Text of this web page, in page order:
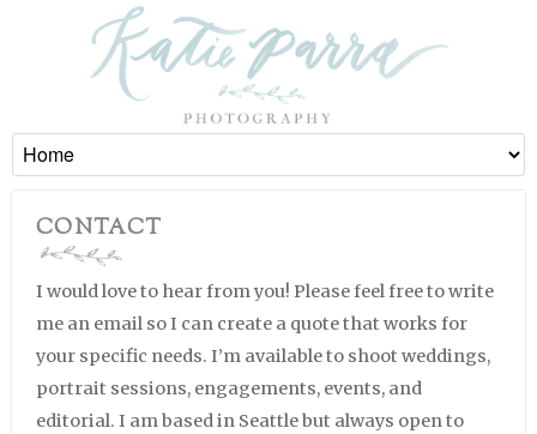
CONTACT
I would love to hear from you! Please feel free to write
me an email so I can create a quote that works for
your specific needs. I’m available to shoot weddings,
portrait sessions, engagements, events, and
editorial. I am based in Seattle but always open to